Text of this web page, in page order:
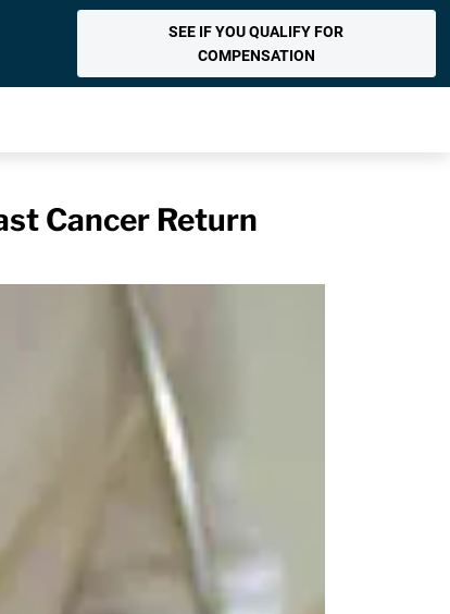
SEE IF YOU QUALIFY FOR
COMPENSATION
Cancer Return